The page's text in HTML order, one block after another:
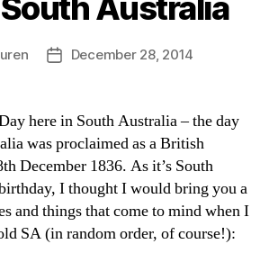
Australia
PostDecember 28, 2014
here in South Australia – the day
was proclaimed as a British
December 1836. As it’s South
I thought I would bring you a
and things that come to mind when I
SA (in random order, of course!):